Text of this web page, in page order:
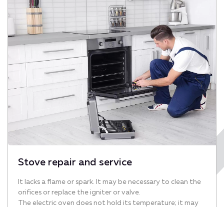
Stove repair and service
It lacks a flame or spark. It may be necessary to clean the
orifices or replace the igniter or valve.
The electric oven does not hold its temperature; it may